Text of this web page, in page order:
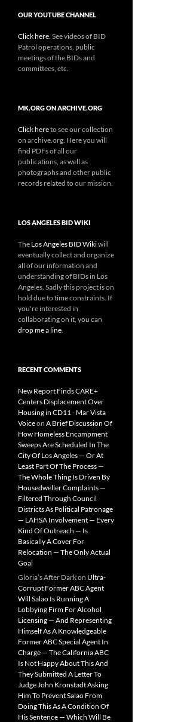
OUR YOUTUBE CHANNEL
Click here . See videos of BID
Patrol operations, public
meetings of the BIDs and
committees, etc.
MK.ORG ON ARCHIVE.ORG
Click hereto see our collection
on archive.org. Here you will
find PDFs of all our
publications, as well as
photographs and other public
records related to our mission.
LOS ANGELES BID WIKI
The Los Angeles BID Wikiwill
eventually collect and organize
all of our information and
understanding of BIDs in Los
Angeles. Sadly this project is on
hold due to time constraints. If
you're interested in
collaborating on it, you can
drop me a line
RECENT COMMENTS
New Report Finds CARE+
Centers Displacement Over
Housing in CD11 - Mar Vista
Voiceon A Brief Discussion Of
How Homeless Encampment
Sweeps Are Scheduled In The
City Of Los Angeles — Or At
Least Part Of The Process —
The Whole Thing Is Driven By
Housedweller Complaints —
Filtered Through Council
Districts As Political Patronage
— LAHSA Involvement — Every
Kind Of Outreach — Is
Basically A Cover For
Relocation — The Only Actual
Goal
Gloria’s After Darkon Ultra-
Corrupt Former ABC Agent
Will Salao Is Running A
Lobbying Firm For Alcohol
Licensing — And Representing
Himself As A Knowledgeable
Former ABC Special Agent In
Charge — The California ABC
Is Not Happy About This And
They Submitted A Letter To
Judge John Kronstadt Asking
Him To Prevent Salao From
Doing This As A Condition Of
His Sentence — Which Will Be